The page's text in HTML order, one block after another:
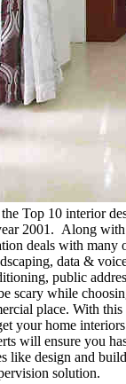
Top 10 interior
2001. Along
deals with many
data &
public
scary while
place. With
your home
will ensure you
like design and
solution.